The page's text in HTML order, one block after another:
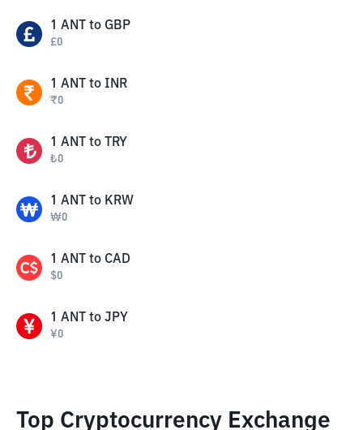
1 ANT to GBP
£0
1 ANT to INR
₹0
1 ANT to TRY
₺0
1 ANT to KRW
₩0
1 ANT to CAD
$0
1 ANT to JPY
¥0
Top Cryptocurrency Exchange